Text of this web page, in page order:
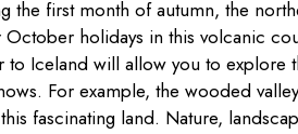
the first month of autumn, the
holidays in this volcanic
to Iceland will allow you to explore
For example, the wooded
fascinating land. Nature,